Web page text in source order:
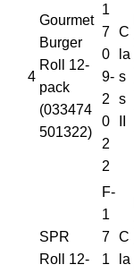
4
Gourmet
Burger
Roll 12-
pack
(033474
501322)
1
7
0
9-
2
0
2
2
C
la
s
s
SPR
Roll 12-
F-
1
7
1
C
la